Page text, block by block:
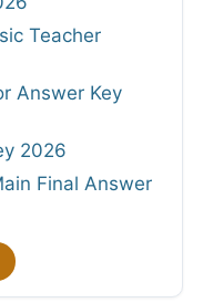
Teacher
Answer Key
2026
Final Answer